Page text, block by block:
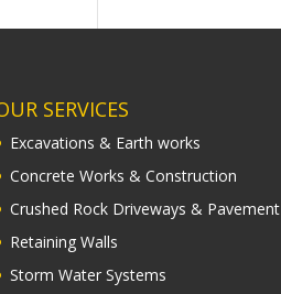
SERVICES
Excavations & Earth works
Concrete Works & Construction
Crushed Rock Driveways & Pavement
Retaining Walls
Storm Water Systems